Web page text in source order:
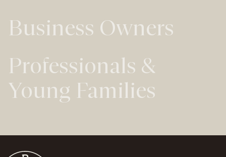
Business Owners
Professionals &
Young Families